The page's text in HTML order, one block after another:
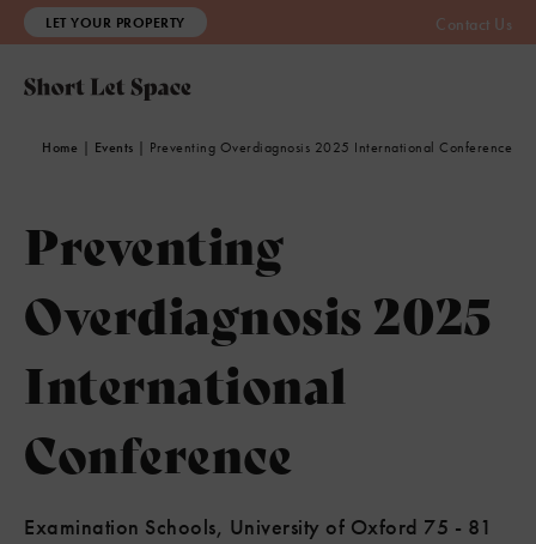
LET YOUR PROPERTY Contact Us
Home | Events | Preventing Overdiagnosis 2025 International Conference
Preventing
Overdiagnosis 2025
International
Conference
Examination Schools, University of Oxford 75 - 81